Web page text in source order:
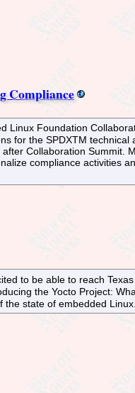
Compliance
Foundation
for the SPDXTM
Collaboration Summit.
compliance activities
to be able to reach
the Yocto Project:
state of embedded Linux.